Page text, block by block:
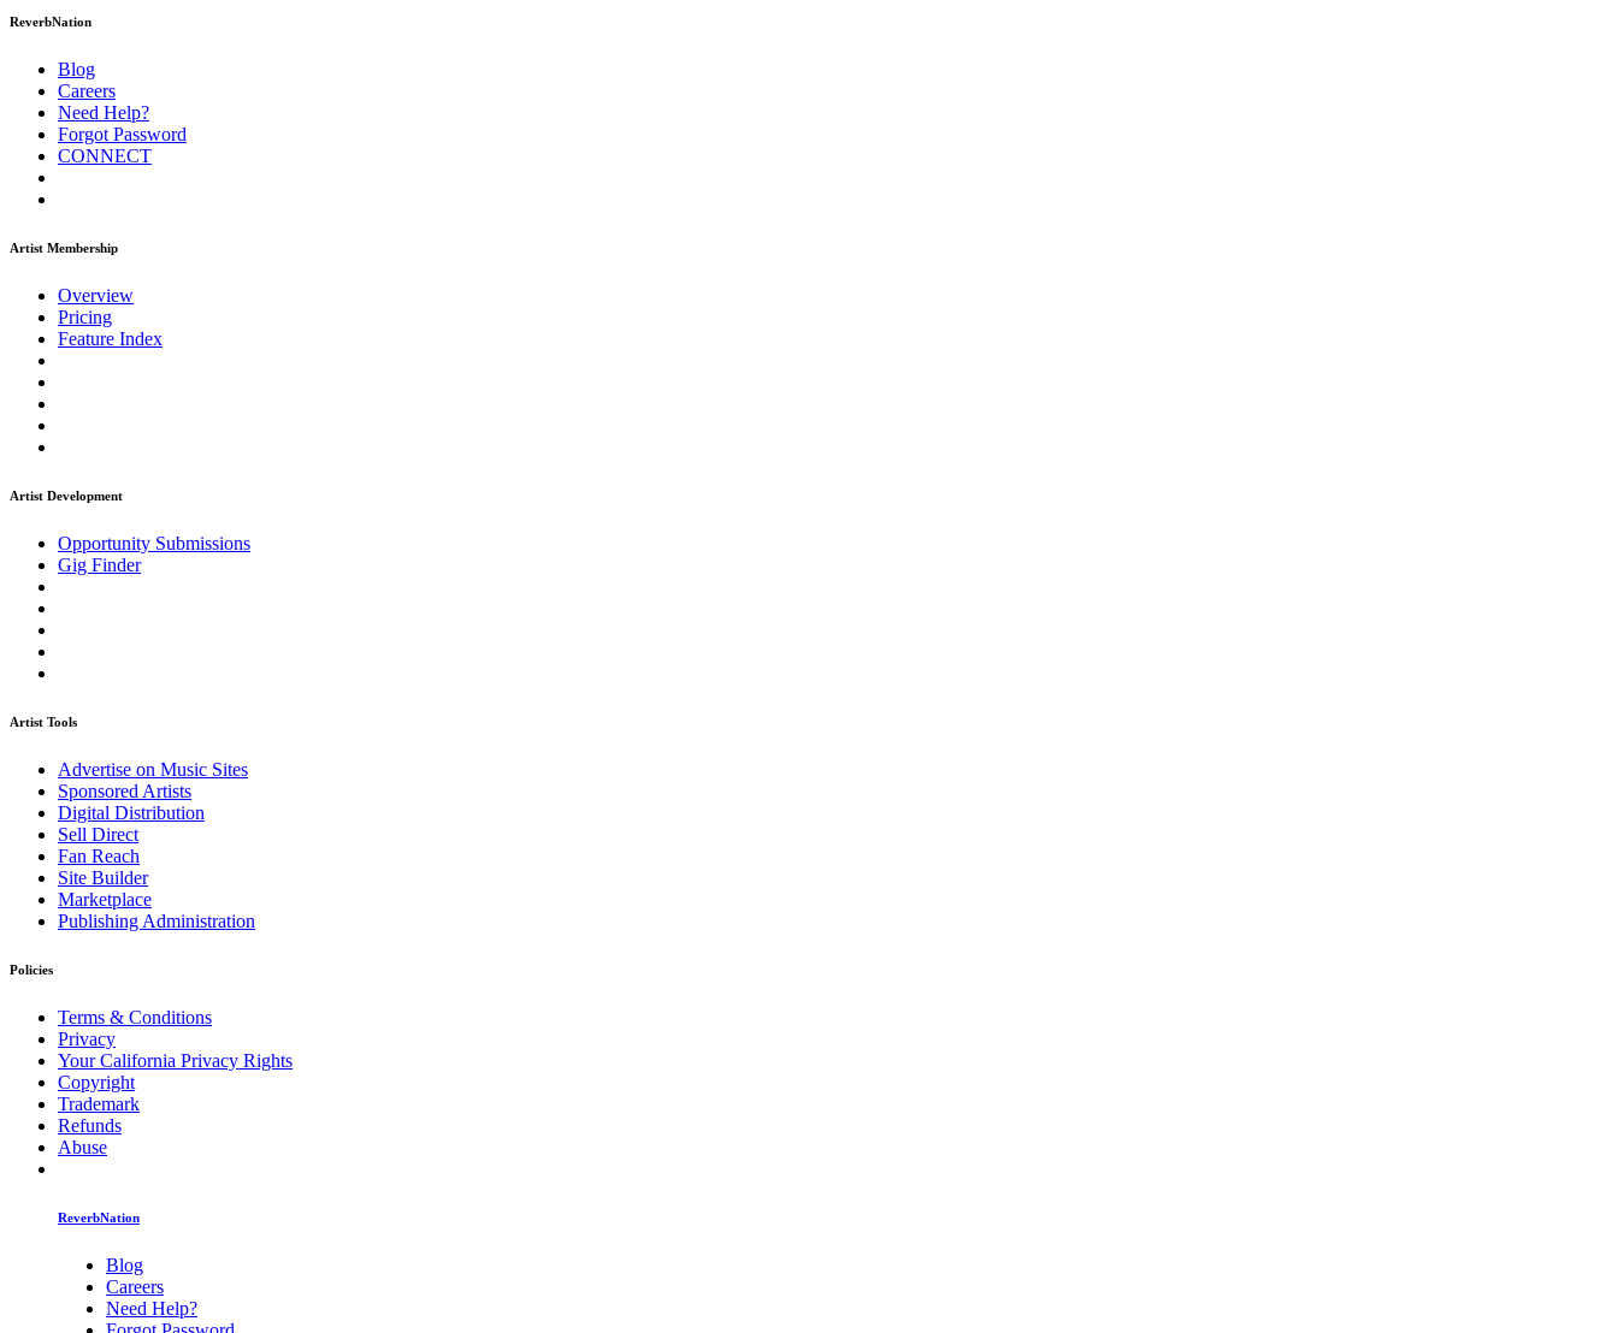
ReverbNation
Blog
Careers
Need Help?
Forgot Password
CONNECT
Artist Membership
Overview
Pricing
Feature Index
Artist Development
Opportunity Submissions
Gig Finder
Artist Tools
Advertise on Music Sites
Sponsored Artists
Digital Distribution
Sell Direct
Fan Reach
Site Builder
Marketplace
Publishing Administration
Policies
Terms & Conditions
Privacy
Your California Privacy Rights
Copyright
Trademark
Refunds
Abuse
ReverbNation
Blog
Careers
Need Help?